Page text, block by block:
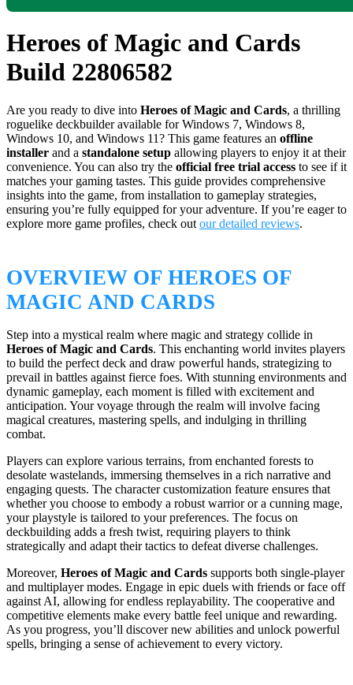
Heroes of Magic and Cards
Build 22806582
Are you ready to dive into Heroes of Magic and Cards, a thrilling
roguelike deckbuilder available for Windows 7, Windows 8,
Windows 10, and Windows 11? This game features an offline
installer and a standalone setup allowing players to enjoy it at their
convenience. You can also try the official free trial access to see if it
matches your gaming tastes. This guide provides comprehensive
insights into the game, from installation to gameplay strategies,
ensuring you’re fully equipped for your adventure. If you’re eager to
explore more game profiles, check outour detailed reviews.
OVERVIEW OF HEROES OF
MAGIC AND CARDS
Step into a mystical realm where magic and strategy collide in
Heroes of Magic and Cards. This enchanting world invites players
to build the perfect deck and draw powerful hands, strategizing to
prevail in battles against fierce foes. With stunning environments and
dynamic gameplay, each moment is filled with excitement and
anticipation. Your voyage through the realm will involve facing
magical creatures, mastering spells, and indulging in thrilling
combat.
Players can explore various terrains, from enchanted forests to
desolate wastelands, immersing themselves in a rich narrative and
engaging quests. The character customization feature ensures that
whether you choose to embody a robust warrior or a cunning mage,
your playstyle is tailored to your preferences. The focus on
deckbuilding adds a fresh twist, requiring players to think
strategically and adapt their tactics to defeat diverse challenges.
Moreover, Heroes of Magic and Cards supports both single-player
and multiplayer modes. Engage in epic duels with friends or face off
against AI, allowing for endless replayability. The cooperative and
competitive elements make every battle feel unique and rewarding.
As you progress, you’ll discover new abilities and unlock powerful
spells, bringing a sense of achievement to every victory.